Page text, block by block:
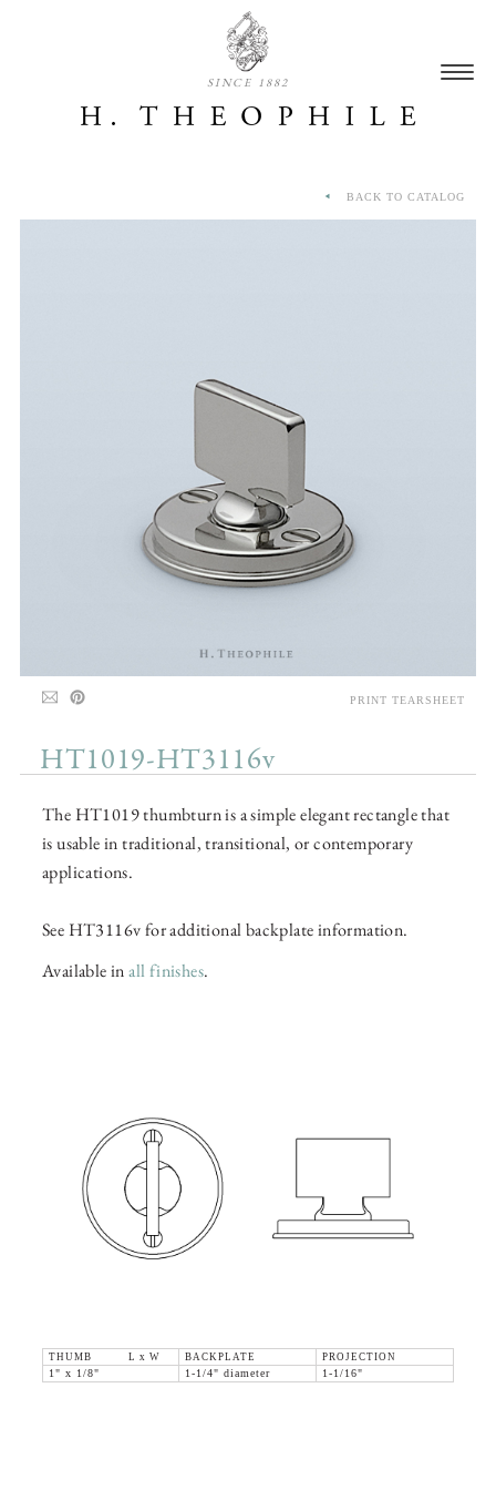
SINCE 1882
HT1019-HT3116v
The HT1019 thumbturn is a simple elegant rectangle that
is usable in traditional, transitional, or contemporary
applications.
See HT3116v for additional backplate information.
Available inall finishes.
THUMB L x W BACKPLATE
PROJECTION
1" x 1/8"
1-1/4" diameter 1-1/16"
BACK TO CATALOG
PRINT TEARSHEET